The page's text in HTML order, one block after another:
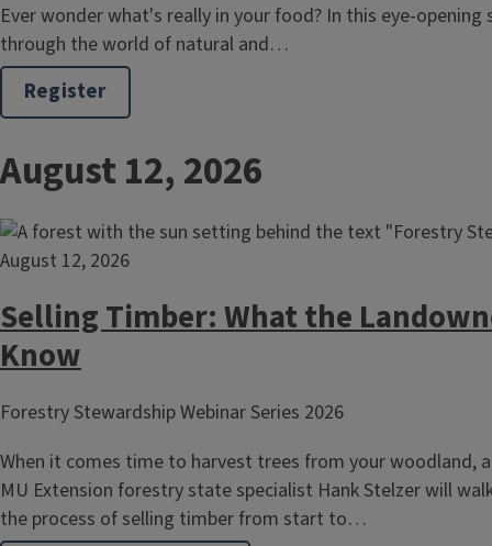
Ever wonder what's really in your food? In this eye-opening
through the world of natural and…
Register
August 12, 2026
August 12, 2026
Selling Timber: What the
Know
Forestry Stewardship Webinar Series 2026
When it comes time to harvest trees from your woodland,
MU Extension forestry state specialist Hank Stelzer will
the process of selling timber from start to…